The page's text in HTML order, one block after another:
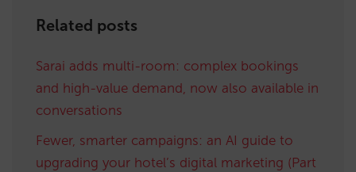
Related posts
Sarai adds multi-room: complex bookings
and high-value demand, now also available in
conversations
Fewer, smarter campaigns: an AI guide to
upgrading your hotel’s digital marketing (Part